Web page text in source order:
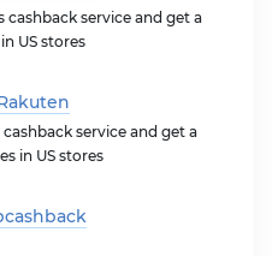
cashback service and get a
US stores
service and get a
in US stores